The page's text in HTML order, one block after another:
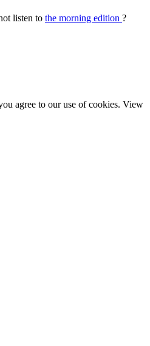
listen to the morning edition ?
agree to our use of cookies. View